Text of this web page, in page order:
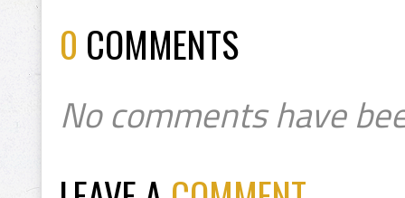
0 COMMENTS
No comments have